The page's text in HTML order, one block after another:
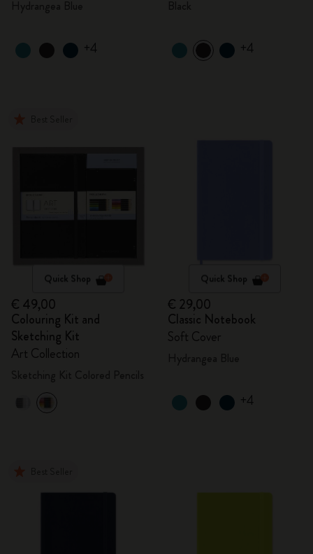
+4 +4
Quick Shop
€ 49,00
Colouring Kit and
Sketching Kit
Art Collection
Quick Shop
€ 29,00
Classic Notebook
Soft Cover
+4